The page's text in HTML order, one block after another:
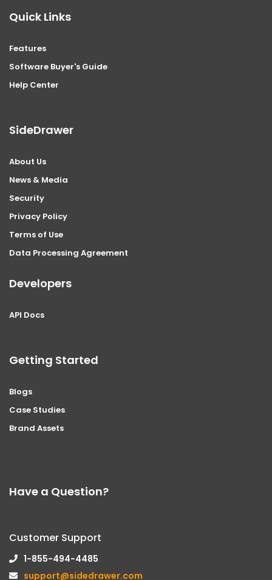
Quick Links
Features
Software Buyer's Guide
Help Center
SideDrawer
About Us
News & Media
Security
Privacy Policy
Terms of Use
Data Processing Agreement
Developers
API Docs
Getting Started
Blogs
Case Studies
Brand Assets
Have a Question?
Customer Support
1-855-494-4485
support@sidedrawer.com